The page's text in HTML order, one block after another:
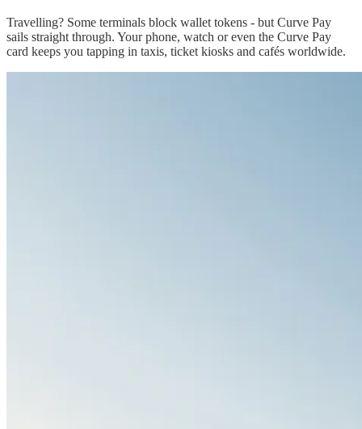
Travelling? Some terminals block wallet tokens - but Curve Pay
sails straight through. Your phone, watch or even the Curve Pay
card keeps you tapping in taxis, ticket kiosks and cafés worldwide.